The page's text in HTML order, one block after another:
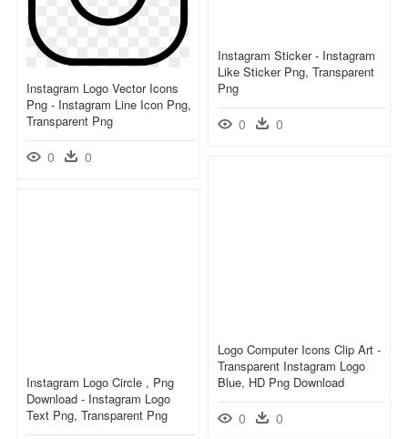
Instagram Sticker - Instagram
Like Sticker Png, Transparent
Png
0 0
Instagram Logo Vector Icons
Png - Instagram Line Icon Png,
Transparent Png
0 0
Logo Computer Icons Clip Art -
Transparent Instagram Logo
Blue, HD Png Download
0 0
Instagram Logo Circle , Png
Download - Instagram Logo
Text Png, Transparent Png